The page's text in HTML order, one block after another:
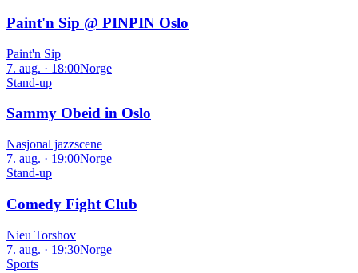
Paint'n Sip @ PINPIN Oslo
Paint'n Sip
7. aug. · 18:00Norge
Stand-up
Sammy Obeid in Oslo
Nasjonal jazzscene
7. aug. · 19:00Norge
Stand-up
Comedy Fight Club
Nieu Torshov
7. aug. · 19:30Norge
Sports